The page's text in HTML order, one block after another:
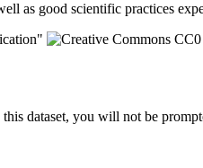
as good scientific practices
this dataset, you will not be